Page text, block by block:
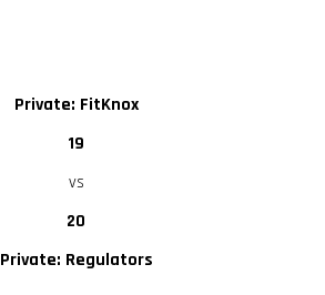
Private: FitKnox
19
vs
20
Private: Regulators